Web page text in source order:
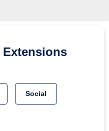
Extensions
Social